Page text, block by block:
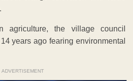
agriculture, the village council
years ago fearing environmental
ADVERTISEMENT